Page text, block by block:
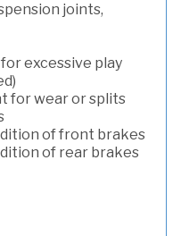
joints,
excessive play
for wear or splits
of front brakes
of rear brakes